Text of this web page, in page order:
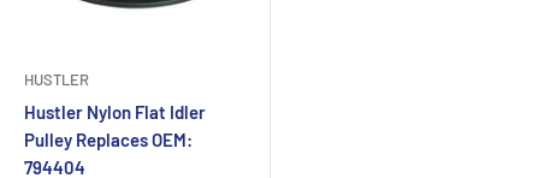
HUSTLER
Hustler Nylon Flat Idler
Pulley Replaces OEM:
794404